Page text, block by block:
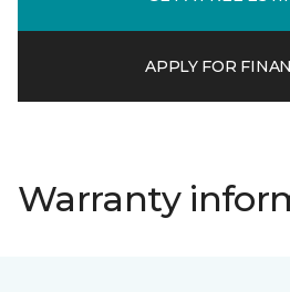
APPLY FOR
Warranty